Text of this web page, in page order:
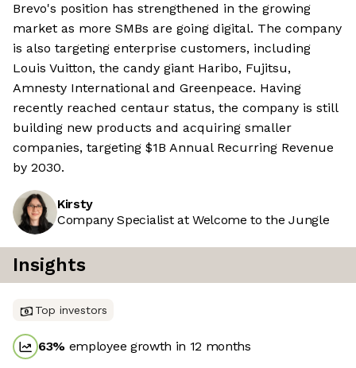
Brevo's position has strengthened in the growing
market as more SMBs are going digital. The company
is also targeting enterprise customers, including
Louis Vuitton, the candy giant Haribo, Fujitsu,
Amnesty International and Greenpeace. Having
recently reached centaur status, the company is still
building new products and acquiring smaller
companies, targeting $1B Annual Recurring Revenue
by 2030.
Kirsty
Company Specialist at Welcome to the Jungle
Insights
Top investors
63% employee growth in 12 months